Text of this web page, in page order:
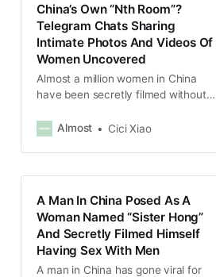
China’s Own “Nth Room”?
Telegram Chats Sharing
Intimate Photos And Videos Of
Women Uncovered
Almost a million women in China
have been secretly filmed without
and videos shared into Telegram
Almost Cici Xiao
A Man In China Posed As A
Woman Named “Sister Hong”
And Secretly Filmed Himself
Having Sex With Men
A man in China has gone viral for